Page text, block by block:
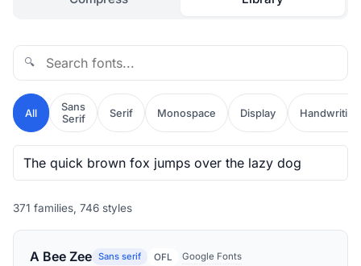
🔍
All
Sans
Serif
Serif Monospace Display Handwriting
371 families, 746 styles
A Bee Zee Sans serif OFL Google Fonts